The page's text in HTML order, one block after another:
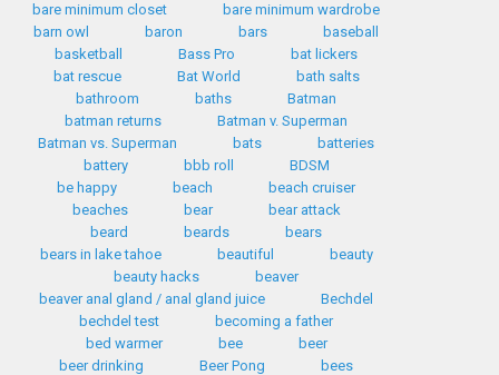
bare minimum closet
bare minimum wardrobe
barn owl
baron bars
baseball
basketball
Bass Pro
bat lickers
bat rescue
Bat World
bath salts
bathroom
baths
Batman
batman returns
Batman v. Superman
Batman vs. Superman
bats
batteries
battery
bbb roll
BDSM
be happy
beach
beach cruiser
beaches
bear
bear attack
beard
beards
bears
bears in lake tahoe
beautiful
beauty
beauty hacks
beaver
beaver anal gland / anal gland juice
Bechdel
bechdel test
becoming a father
bed warmer
bee
beer
beer drinking
Beer Pong
bees